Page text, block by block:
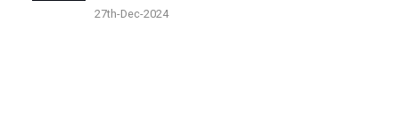
27th-Dec-2024